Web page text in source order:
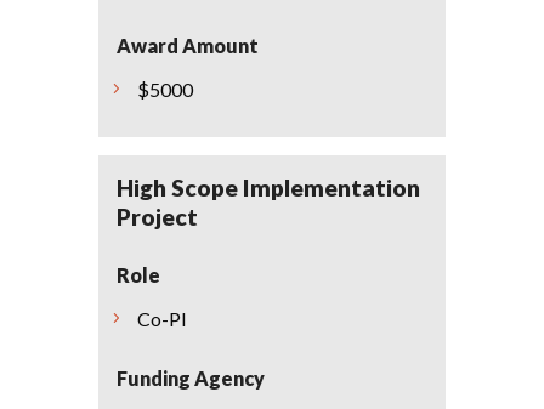
Award Amount
$5000
High Scope Implementation
Project
Role
Co-PI
Funding Agency